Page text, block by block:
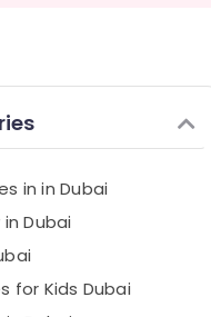
in in Dubai
Dubai
for Kids Dubai